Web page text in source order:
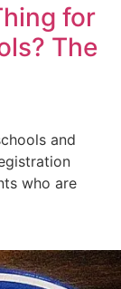
for
The
and
who are